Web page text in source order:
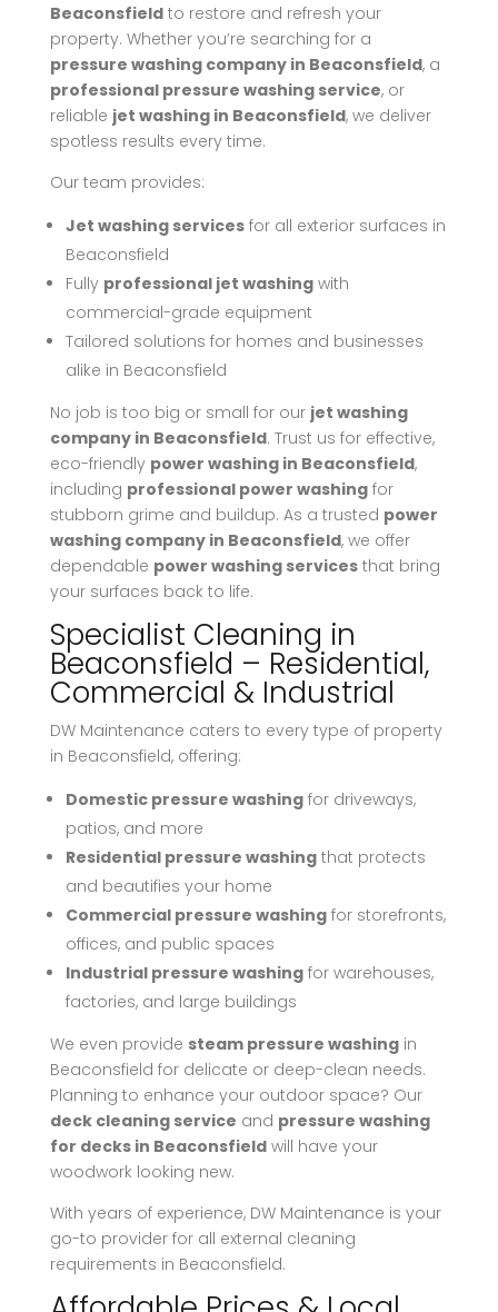
Beaconsfieldto restore and refresh your
property. Whether you’re searching for a
pressure washing company in Beaconsfield, a
professional pressure washing service, or
reliable jet washing in Beaconsfield, we deliver
spotless results every time.
Our team provides:
Jet washing servicesfor all exterior surfaces in
Beaconsfield
Fully professional jet washingwith
commercial-grade equipment
Tailored solutions for homes and businesses
alike in Beaconsfield
No job is too big or small for our jet washing
company in Beaconsfield. Trust us for effective,
eco-friendly power washing in Beaconsfield,
including professional power washingfor
stubborn grime and buildup. As a trusted power
washing company in Beaconsfield, we offer
dependable power washing servicesthat bring
your surfaces back to life.
Specialist Cleaning in
Beaconsfield – Residential,
Commercial & Industrial
DW Maintenance caters to every type of property
in Beaconsfield, offering:
Domestic pressure washingfor driveways,
patios, and more
Residential pressure washingthat protects
and beautifies your home
Commercial pressure washingfor storefronts,
offices, and public spaces
Industrial pressure washingfor warehouses,
factories, and large buildings
We even provide steam pressure washingin
Beaconsfield for delicate or deep-clean needs.
Planning to enhance your outdoor space? Our
deck cleaning service and pressure washing
for decks in Beaconsfieldwill have your
woodwork looking new.
With years of experience, DW Maintenance is your
go-to provider for all external cleaning
requirements in Beaconsfield.